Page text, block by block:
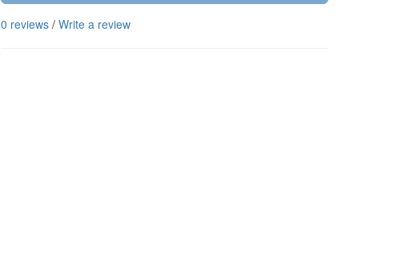
0 reviews /Write a review